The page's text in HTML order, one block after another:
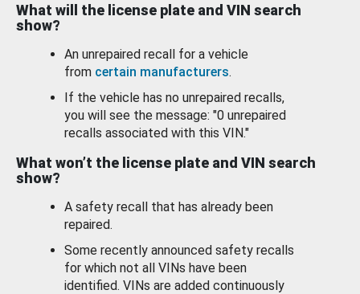
What will the license plate and VIN search
show?
An unrepaired recall for a vehicle
from certain manufacturers.
If the vehicle has no unrepaired recalls,
you will see the message: "0 unrepaired
recalls associated with this VIN."
What won’t the license plate and VIN search
show?
A safety recall that has already been
repaired.
Some recently announced safety recalls
for which not all VINs have been
identified. VINs are added continuously